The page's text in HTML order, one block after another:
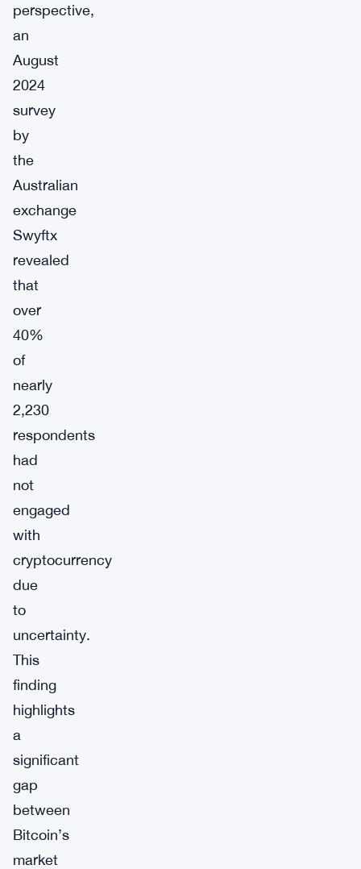
perspective,
an
August
2024
survey
by
the
Australian
exchange
Swyftx
revealed
that
over
40%
of
nearly
2,230
respondents
had
not
engaged
with
cryptocurrency
due
to
uncertainty.
This
finding
highlights
a
significant
gap
between
Bitcoin’s
market